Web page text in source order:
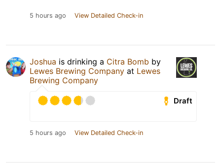
5 hours ago View Detailed Check-in
Joshua is drinking a Citra Bomb by
Lewes Brewing Company at Lewes
Brewing Company
Draft
5 hours ago View Detailed Check-in